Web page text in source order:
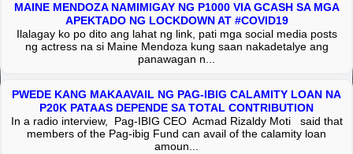
MAINE MENDOZA NAMIMIGAY NG P1000 VIA GCASH SA MGA
APEKTADO NG LOCKDOWN AT #COVID19
Ilalagay ko po dito ang lahat ng link, pati mga social media posts
ng actress na si Maine Mendoza kung saan nakadetalye ang
panawagan n...
PWEDE KANG MAKAAVAIL NG PAG-IBIG CALAMITY LOAN NA
P20K PATAAS DEPENDE SA TOTAL CONTRIBUTION
In a radio interview, Pag-IBIG CEO Acmad Rizaldy Moti said that
members of the Pag-ibig Fund can avail of the calamity loan
amoun...